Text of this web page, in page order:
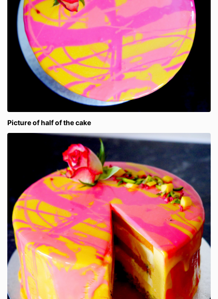
Picture of half of the cake